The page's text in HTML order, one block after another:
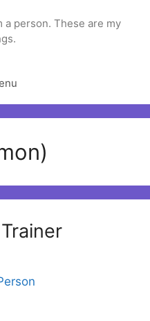
a person. These are my